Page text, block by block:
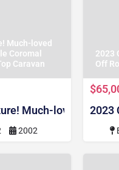
Much-loved
Coromal
Caravan
Much-loved 17'6 ft
2002
2023
Off
2023